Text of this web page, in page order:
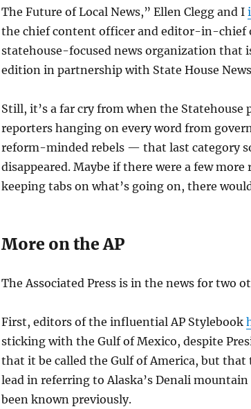
The Future of Local News,” Ellen Clegg and I
the chief content officer and editor-in-chief
statehouse-focused news organization that
edition in partnership with State House
Still, it’s a far cry from when the Statehouse
reporters hanging on every word from
reform-minded rebels — that last category
disappeared. Maybe if there were a few
keeping tabs on what’s going on, there
More on the AP
The Associated Press is in the news for two
First, editors of the influential AP Stylebook
sticking with the Gulf of Mexico, despite
that it be called the Gulf of America, but that
lead in referring to Alaska’s Denali
been known previously.